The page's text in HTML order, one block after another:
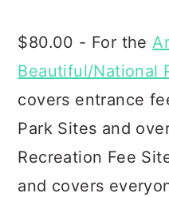
$80.00 - For the
Beautiful/National
covers entrance
Park Sites and
Recreation Fee
and covers